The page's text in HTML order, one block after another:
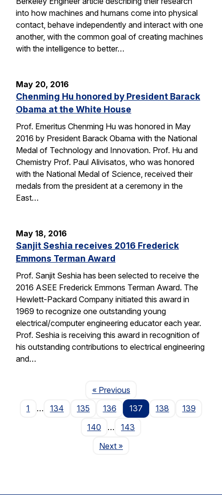
into how machines and humans come into physical
contact, behave independently and interact with one
another, with the common goal of creating machines
with the intelligence to better…
May 20, 2016
Chenming Hu honored by President Barack
Obama at the White House
Prof. Emeritus Chenming Hu was honored in May
2016 by President Barack Obama with the National
Medal of Technology and Innovation. Prof. Hu and
Chemistry Prof. Paul Alivisatos, who was honored
with the National Medal of Science, received their
medals from the president at a ceremony in the
East…
May 18, 2016
Sanjit Seshia receives 2016 Frederick
Emmons Terman Award
Prof. Sanjit Seshia has been selected to receive the
2016 ASEE Frederick Emmons Terman Award. The
Hewlett-Packard Company initiated this award in
1969 to recognize one outstanding young
electrical/computer engineering educator each year.
Prof. Seshia is receiving this award in recognition of
his outstanding contributions to electrical engineering
and…
« PreviousPage
1
… 134 135 136 137 138
139
140
…
143
NextPage
»